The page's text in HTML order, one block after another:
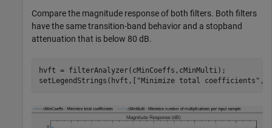
Compare the magnitude response of both filters. Both filters
have the same transition-band behavior and a stopband
attenuation that is below 80 dB.
hvft = filterAnalyzer(cMinCoeffs,cMinMulti);
setLegendStrings(hvft,[ "Minimize total coefficients" ,